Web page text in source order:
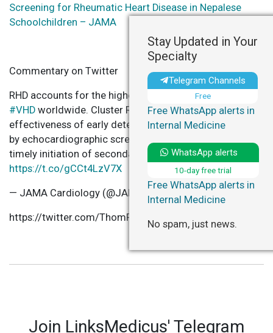
Screening for Rheumatic Heart Disease in Nepalese
Schoolchildren – JAMA
Commentary on Twitter
RHD accounts for the highest number of deaths due to
#VHD worldwide. Cluster RCT in Nepal indicates
effectiveness of early detection of clinically silent
by echocardiographic screening of schoolchildren and
timely initiation of secondary prophylaxis
https://t.co/gCCt4LzV7X
— JAMA Cardiology (@JAMACardio) January 20, 2021
https://twitter.com/ThomPilgrim/status/
Join LinksMedicus' Telegram
Stay Updated in Your
Specialty
Telegram Channels
Free
Free WhatsApp alerts in
Internal Medicine
WhatsApp alerts
10-day free trial
Free WhatsApp alerts in
Internal Medicine
No spam, just news.